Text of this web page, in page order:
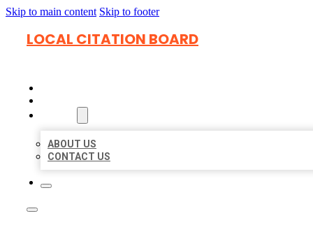
Skip to main content Skip to footer
LOCAL CITATION BOARD
ABOUT US
CONTACT US